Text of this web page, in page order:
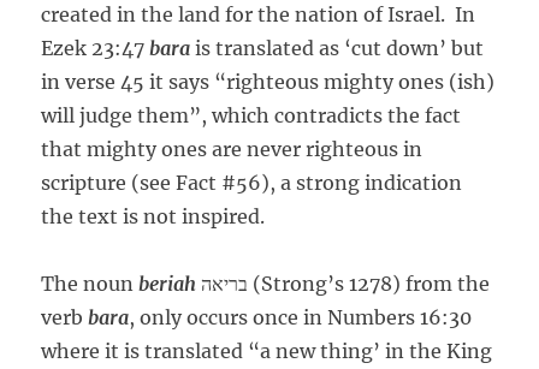
created in the land for the nation of Israel. In
Ezek 23:47bara is translated as ‘cut down’ but
in verse 45 it says “righteous mighty ones (ish)
will judge them”, which contradicts the fact
that mighty ones are never righteous in
scripture (see Fact #56), a strong indication
the text is not inspired.
The nounberiah בריאה (Strong’s 1278) from the
verbbara, only occurs once in Numbers 16:30
where it is translated “a new thing’ in the King